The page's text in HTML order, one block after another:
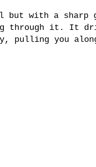
with a sharp
through it. It
pulling you